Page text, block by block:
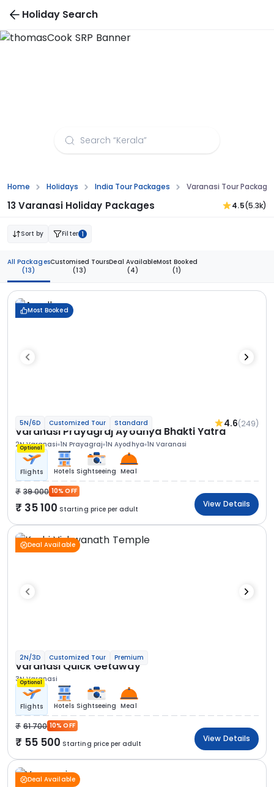
Holiday Search
Home Holidays India Tour Packages Varanasi Tour
13 Varanasi Holiday Packages 4.5(5.3k)
Sort by Filter 1
All Packages
(13)
Customised Tours
(13)
Deal Available
(4)
Most Booked
(1)
Most Booked
5N/6D Customized Tour Standard 4.6(249)
Varanasi Prayagraj Ayodhya Bhakti Yatra
2N Varanasi 1N Prayagraj 1N Ayodhya 1N Varanasi
Optional
Flights Hotels Sightseeing Meal
39 000 10% OFF
35 100 Starting price per adult
View Details
Deal Available
2N/3D Customized Tour Premium
Varanasi Quick Getaway
3N Varanasi
Optional
Flights Hotels Sightseeing Meal
61 700 10% OFF
55 500 Starting price per adult
View Details
Deal Available